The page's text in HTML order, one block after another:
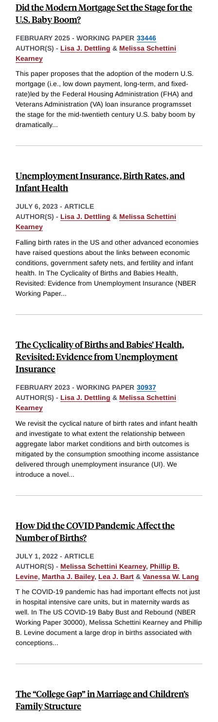
Did the Modern Mortgage Set the Stage for the
U.S. Baby Boom?
FEBRUARY 2025 - WORKING PAPER 33446
AUTHOR(S) - Lisa J. Dettling & Melissa Schettini
Kearney
This paper proposes that the adoption of the modern U.S.
mortgage (i.e., low down payment, long-term, and fixed-
rate)led by the Federal Housing Administration (FHA) and
Veterans Administration (VA) loan insurance programsset
the stage for the mid-twentieth century U.S. baby boom by
dramatically...
Unemployment Insurance, Birth Rates, and
Infant Health
JULY 6, 2023 - ARTICLE
AUTHOR(S) - Lisa J. Dettling & Melissa Schettini
Kearney
Falling birth rates in the US and other advanced economies
have raised questions about the links between economic
conditions, government safety nets, and fertility and infant
health. In The Cyclicality of Births and Babies Health,
Revisited: Evidence from Unemployment Insurance (NBER
Working Paper...
The Cyclicality of Births and Babies’ Health,
Revisited: Evidence from Unemployment
Insurance
FEBRUARY 2023 - WORKING PAPER 30937
AUTHOR(S) - Lisa J. Dettling & Melissa Schettini
Kearney
We revisit the cyclical nature of birth rates and infant health
and investigate to what extent the relationship between
aggregate labor market conditions and birth outcomes is
mitigated by the consumption smoothing income assistance
delivered through unemployment insurance (UI). We
introduce a novel...
How Did the COVID Pandemic Affect the
Number of Births?
JULY 1, 2022 - ARTICLE
AUTHOR(S) - Melissa Schettini Kearney, Phillip B.
Levine, Martha J. Bailey, Lea J. Bart & Vanessa W. Lang
T he COVID-19 pandemic has had important effects not just
in hospital intensive care units, but in maternity wards as
well. In The US COVID-19 Baby Bust and Rebound (NBER
Working Paper 30000), Melissa Schettini Kearney and Phillip
B. Levine document a large drop in births associated with
conceptions...
The “College Gap” in Marriage and Children’s
Family Structure